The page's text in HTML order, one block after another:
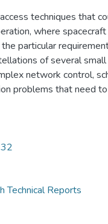
techniques that
where
particular
of several
network control,
problems that need
Technical Reports